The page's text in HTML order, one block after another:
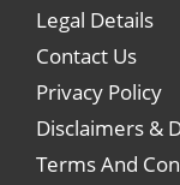
Legal Details
Contact Us
Privacy Policy
Disclaimers &
Terms And